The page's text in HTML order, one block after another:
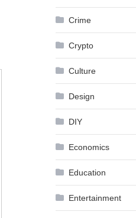
Crime
Crypto
Culture
Design
DIY
Economics
Education
Entertainment